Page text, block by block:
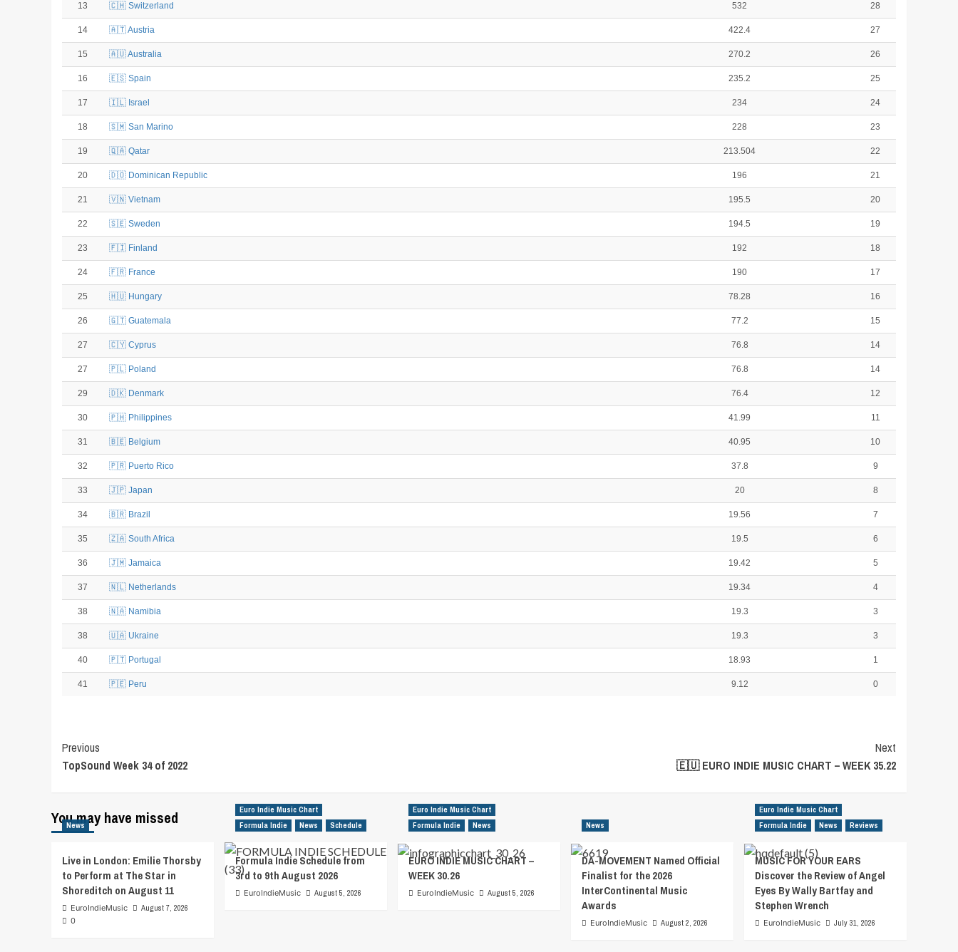
13 🇨🇭 Switzerland 532 28
14 🇦🇹 Austria 422.4 27
15 🇦🇺 Australia 270.2 26
16 🇪🇸 Spain 235.2 25
17 🇮🇱 Israel 234 24
18 🇸🇲 San Marino 228 23
19 🇶🇦 Qatar 213.504 22
20 🇩🇴 Dominican Republic 196 21
21 🇻🇳 Vietnam 195.5 20
22 🇸🇪 Sweden 194.5 19
23 🇫🇮 Finland 192 18
24 🇫🇷 France 190 17
25 🇭🇺 Hungary 78.28 16
26 🇬🇹 Guatemala 77.2 15
27 🇨🇾 Cyprus 76.8 14
27 🇵🇱 Poland 76.8 14
29 🇩🇰 Denmark 76.4 12
30 🇵🇭 Philippines 41.99 11
31 🇧🇪 Belgium 40.95 10
32 🇵🇷 Puerto Rico 37.8 9
33 🇯🇵 Japan 20 8
34 🇧🇷 Brazil 19.56 7
35 🇿🇦 South Africa 19.5 6
36 🇯🇲 Jamaica 19.42 5
37 🇳🇱 Netherlands 19.34 4
38 🇳🇦 Namibia 19.3 3
38 🇺🇦 Ukraine 19.3 3
40 🇵🇹 Portugal 18.93 1
41 🇵🇪 Peru 9.12 0
Post
Navigation
Previous
TopSound Week 34 of 2022
Next
🇪🇺 EURO INDIE MUSIC CHART – WEEK 35.22
You may have missed
News
Live in London: Emilie Thorsby
to Perform at The Star in
Shoreditch on August 11
EuroIndieMusic
August 7, 2026
0
Euro Indie Music Chart
Formula Indie
News Schedule
Formula Indie Schedule from
3rd to 9th August 2026
EuroIndieMusic August 5, 2026
Euro Indie Music Chart
Formula Indie
News
EURO INDIE MUSIC CHART –
WEEK 30.26
EuroIndieMusic August 5, 2026
News
DA-MOVEMENT Named Official
Finalist for the 2026
InterContinental Music
Awards
EuroIndieMusic August 2, 2026
Euro Indie Music Chart
Formula Indie
News Reviews
MUSIC FOR YOUR EARS
Discover the Review of Angel
Eyes By Wally Bartfay and
Stephen Wrench
EuroIndieMusic July 31, 2026